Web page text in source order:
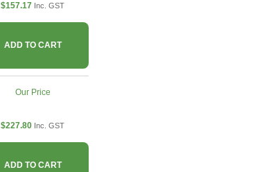
$157.17 Inc. GST
ADD TO CART
Our Price
$227.80 Inc. GST
ADD TO CART